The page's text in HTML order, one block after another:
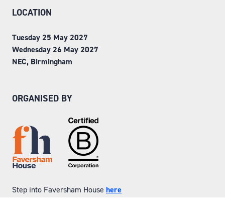
LOCATION
Tuesday 25 May 2027
Wednesday 26 May 2027
NEC, Birmingham
ORGANISED BY
Step into Faversham House here